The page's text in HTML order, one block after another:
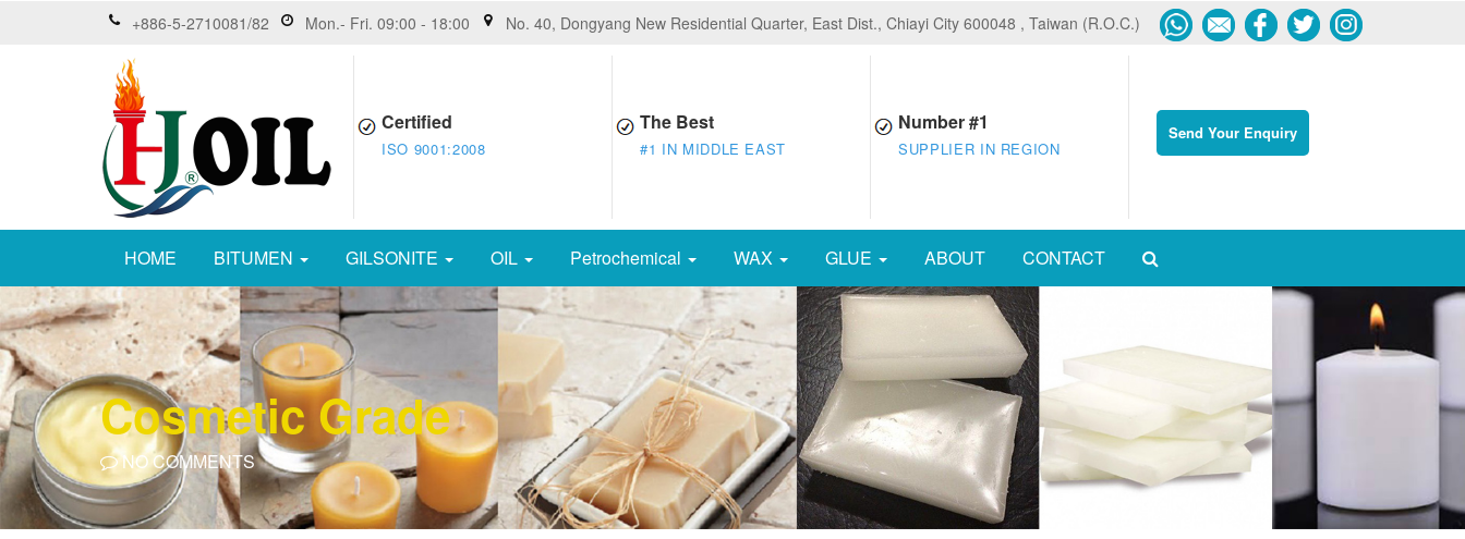
+886-5-2710081/82 Mon.- Fri. 09:00 - 18:00 No. 40, Dongyang New Residential Quarter, East Dist., Chiayi City 600048 , Taiwan (R.O.C.)
Certified
ISO 9001:2008
The Best
#1 IN MIDDLE EAST
Number #1
SUPPLIER IN REGION
Send Your Enquiry
HOME BITUMEN GILSONITE OIL Petrochemical WAX GLUE ABOUT CONTACT
Cosmetic Grade
NO COMMENTS